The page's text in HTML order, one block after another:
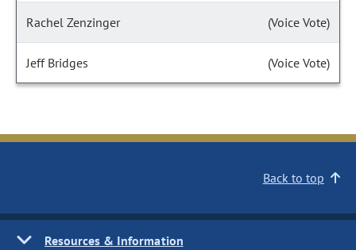
Rachel Zenzinger (Voice Vote)
Jeff Bridges (Voice Vote)
Back to top
Resources & Information